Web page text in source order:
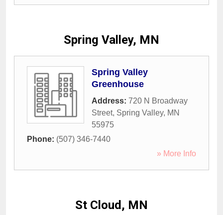
Spring Valley, MN
Spring Valley
Greenhouse
Address: 720 N Broadway
Street, Spring Valley, MN
55975
Phone: (507) 346-7440
» More Info
St Cloud, MN